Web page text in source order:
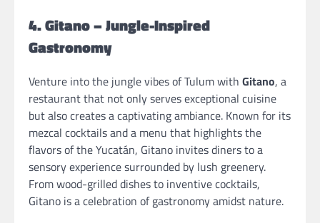
4. Gitano – Jungle-Inspired
Gastronomy
Venture into the jungle vibes of Tulum with Gitano, a
restaurant that not only serves exceptional cuisine
but also creates a captivating ambiance. Known for its
mezcal cocktails and a menu that highlights the
flavors of the Yucatán, Gitano invites diners to a
sensory experience surrounded by lush greenery.
From wood-grilled dishes to inventive cocktails,
Gitano is a celebration of gastronomy amidst nature.